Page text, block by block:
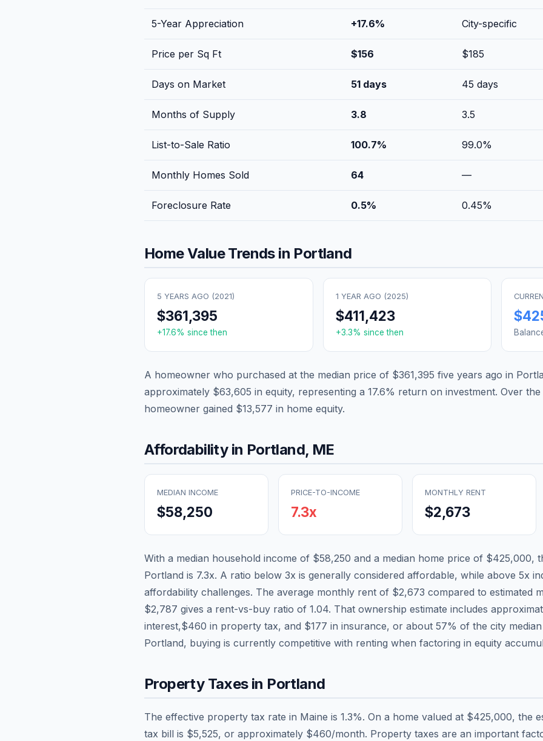
5-Year Appreciation +17.6% City-specific
Price per Sq Ft $156 $185
Days on Market 51 days 45 days
Months of Supply 3.8 3.5
List-to-Sale Ratio 100.7% 99.0%
Monthly Homes Sold 64 —
Foreclosure Rate 0.5% 0.45%
Home Value Trends in Portland
5 YEARS AGO (2021)
$361,395
+17.6% since then
1 YEAR AGO (2025)
$411,423
+3.3% since then
A homeowner who purchased at the median price of $361,395 five years ago in
approximately $63,605 in equity, representing a 17.6% return on investment. Over
homeowner gained $13,577 in home equity.
Affordability in Portland, ME
MEDIAN INCOME
$58,250
PRICE-TO-INCOME
7.3x
MONTHLY RENT
$2,673
With a median household income of $58,250 and a median home price of $425,000,
Portland is 7.3x. A ratio below 3x is generally considered affordable, while above 5x
affordability challenges. The average monthly rent of $2,673 compared to estimated
$2,787 gives a rent-vs-buy ratio of 1.04. That ownership estimate includes
interest,$460 in property tax, and $177 in insurance, or about 57% of the city
Portland, buying is currently competitive with renting when factoring in equity
Property Taxes in Portland
The effective property tax rate in Maine is 1.3%. On a home valued at $425,000, the
tax bill is $5,525, or approximately $460/month. Property taxes are an important